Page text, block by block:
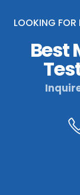
LOOKING FOR
Best